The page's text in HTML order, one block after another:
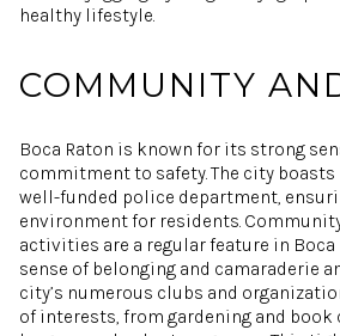
healthy lifestyle.
COMMUNITY
Boca Raton is known for its strong
commitment to safety. The city
well-funded police department,
environment for residents.
activities are a regular feature in Boca
sense of belonging and camaraderie
city’s numerous clubs and
of interests, from gardening and